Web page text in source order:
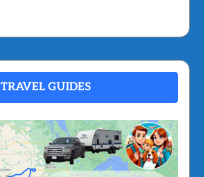
TRAVEL GUIDES